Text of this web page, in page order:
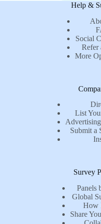
Help &
Social
Refer
More
List
Submit a
Survey
Panels
Global
How
Share